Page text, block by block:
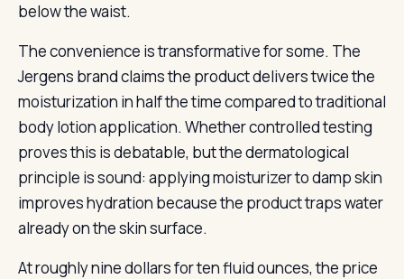
below the waist.
The convenience is transformative for some. The
Jergens brand claims the product delivers twice the
moisturization in half the time compared to traditional
body lotion application. Whether controlled testing
proves this is debatable, but the dermatological
principle is sound: applying moisturizer to damp skin
improves hydration because the product traps water
already on the skin surface.
At roughly nine dollars for ten fluid ounces, the price